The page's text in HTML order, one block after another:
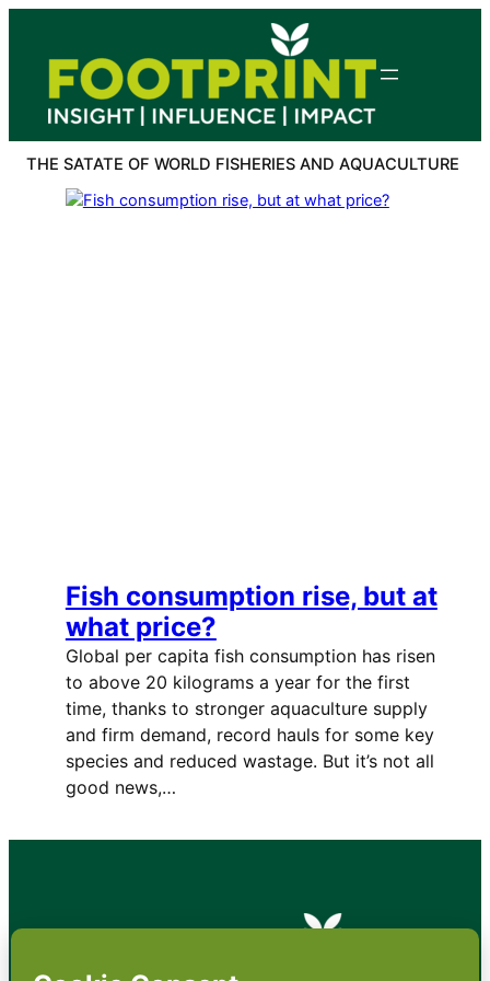
content
THE SATATE OF WORLD FISHERIES AND AQUACULTURE
Fish consumption rise, but at
what price?
Global per capita fish consumption has risen
to above 20 kilograms a year for the first
time, thanks to stronger aquaculture supply
and firm demand, record hauls for some key
species and reduced wastage. But it’s not all
good news,…